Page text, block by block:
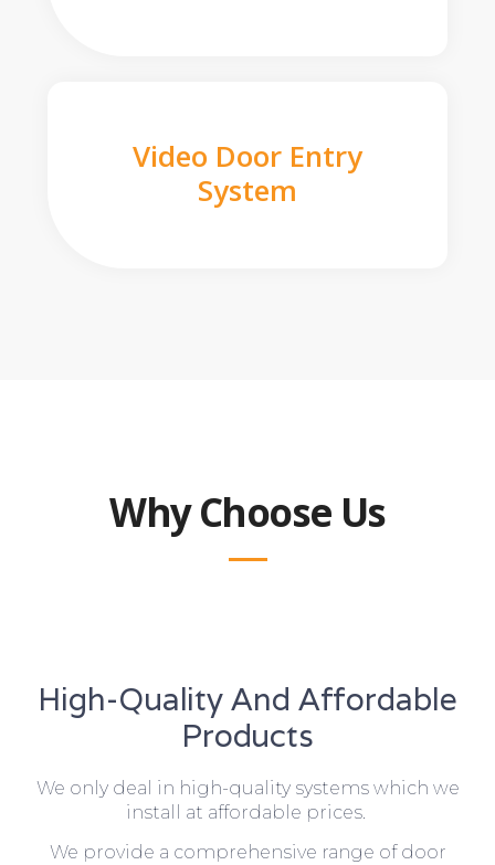
Video Door Entry
System
Why Choose Us
High-Quality And Affordable
Products
We only deal in high-quality systems which we
install at affordable prices.
We provide a comprehensive range of door